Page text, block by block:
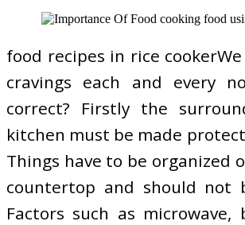
food recipes in rice
cravings each and every
correct? Firstly the
kitchen must be made
Things have to be organized
countertop and should not
Factors such as microwave,